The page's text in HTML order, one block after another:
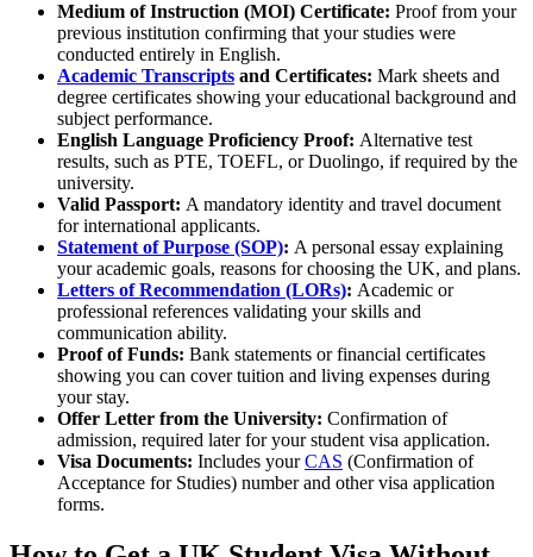
Medium of Instruction (MOI) Certificate: Proof from your
previous institution confirming that your studies were
conducted entirely in English.
Academic Transcripts and Certificates: Mark sheets and
degree certificates showing your educational background and
subject performance.
English Language Proficiency Proof: Alternative test
results, such as PTE, TOEFL, or Duolingo, if required by the
university.
Valid Passport: A mandatory identity and travel document
for international applicants.
Statement of Purpose (SOP): A personal essay explaining
your academic goals, reasons for choosing the UK, and plans.
Letters of Recommendation (LORs): Academic or
professional references validating your skills and
communication ability.
Proof of Funds: Bank statements or financial certificates
showing you can cover tuition and living expenses during
your stay.
Offer Letter from the University: Confirmation of
admission, required later for your student visa application.
Visa Documents: Includes yourCAS (Confirmation of
Acceptance for Studies) number and other visa application
forms.